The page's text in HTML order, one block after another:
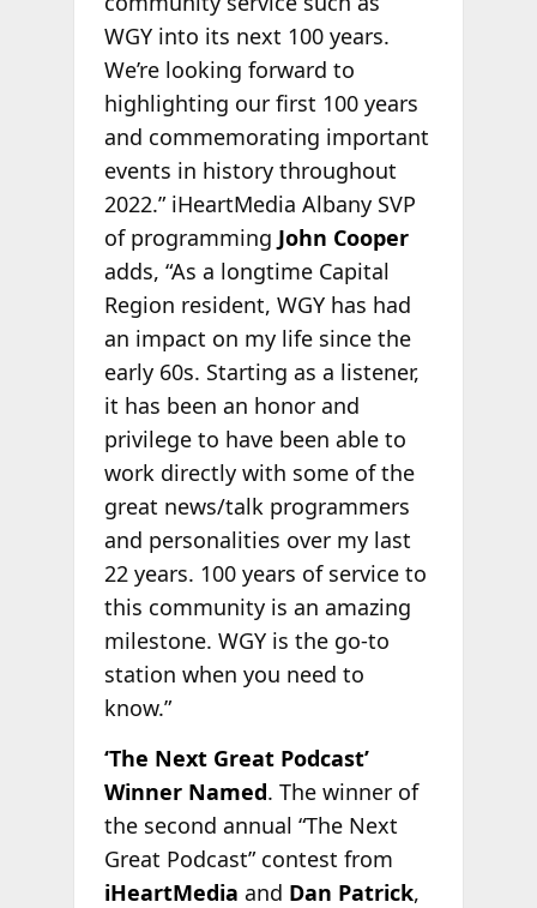
WGY into its next 100 years.
We’re looking forward to
highlighting our first 100 years
and commemorating important
events in history throughout
2022.” iHeartMedia Albany SVP
of programming John Cooper
adds, “As a longtime Capital
Region resident, WGY has had
an impact on my life since the
early 60s. Starting as a listener,
it has been an honor and
privilege to have been able to
work directly with some of the
great news/talk programmers
and personalities over my last
22 years. 100 years of service to
this community is an amazing
milestone. WGY is the go-to
station when you need to
know.”
‘The Next Great Podcast’
Winner Named. The winner of
the second annual “The Next
Great Podcast” contest from
iHeartMedia and Dan Patrick,